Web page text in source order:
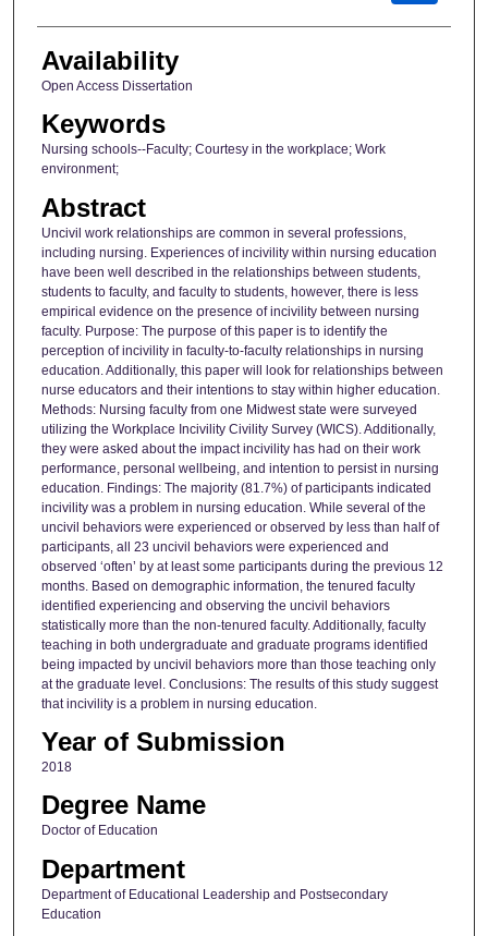
Availability
Open Access Dissertation
Keywords
Nursing schools--Faculty; Courtesy in the workplace; Work
environment;
Abstract
Uncivil work relationships are common in several professions,
including nursing. Experiences of incivility within nursing education
have been well described in the relationships between students,
students to faculty, and faculty to students, however, there is less
empirical evidence on the presence of incivility between nursing
faculty. Purpose: The purpose of this paper is to identify the
perception of incivility in faculty-to-faculty relationships in nursing
education. Additionally, this paper will look for relationships between
nurse educators and their intentions to stay within higher education.
Methods: Nursing faculty from one Midwest state were surveyed
utilizing the Workplace Incivility Civility Survey (WICS). Additionally,
they were asked about the impact incivility has had on their work
performance, personal wellbeing, and intention to persist in nursing
education. Findings: The majority (81.7%) of participants indicated
incivility was a problem in nursing education. While several of the
uncivil behaviors were experienced or observed by less than half of
participants, all 23 uncivil behaviors were experienced and
observed ‘often’ by at least some participants during the previous 12
months. Based on demographic information, the tenured faculty
identified experiencing and observing the uncivil behaviors
statistically more than the non-tenured faculty. Additionally, faculty
teaching in both undergraduate and graduate programs identified
being impacted by uncivil behaviors more than those teaching only
at the graduate level. Conclusions: The results of this study suggest
that incivility is a problem in nursing education.
Year of Submission
2018
Degree Name
Doctor of Education
Department
Department of Educational Leadership and Postsecondary
Education